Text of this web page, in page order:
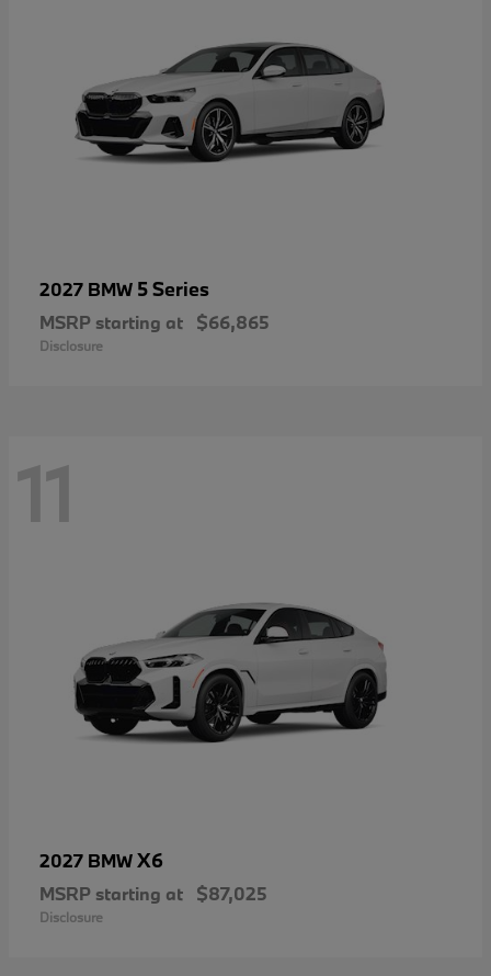
2027 BMW 5 Series
MSRP starting at $66,865
Disclosure
11
2027 BMWX6
MSRP starting at $87,025
Disclosure